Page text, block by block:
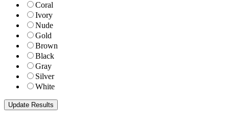
Coral
Ivory
Nude
Gold
Brown
Black
Gray
Silver
White